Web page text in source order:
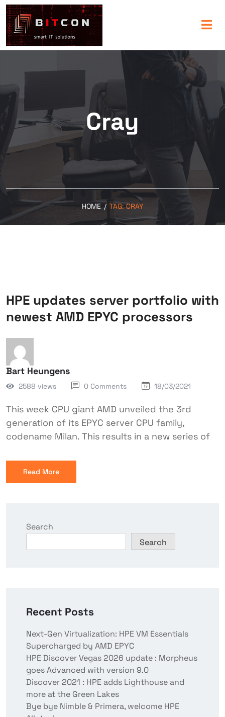
Cray
HOME / TAG:CRAY
HPE updates server portfolio with
newest AMD EPYC processors
Bart Heungens
2588 views 0 Comments 18/03/2021
This week CPU giant AMD unveiled the 3rd
generation of its EPYC server CPU family,
codename Milan. This results in a new series of
Read More
Search
Search
Recent Posts
Next-Gen Virtualization: HPE VM Essentials
Supercharged by AMD EPYC
HPE Discover Vegas 2026 update : Morpheus
goes Advanced with version 9.0
Discover 2021 : HPE adds Lighthouse and
more at the Green Lakes
Bye bye Nimble & Primera, welcome HPE